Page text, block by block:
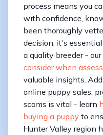
process means you
with confidence,
been thoroughly
decision, it's
a quality breeder - our
consider when
valuable insights.
online puppy sales,
scams is vital - learn
buying a puppy to
Hunter Valley region